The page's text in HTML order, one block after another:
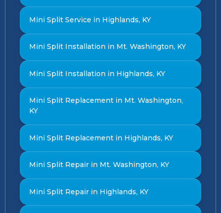
Mini Split Service in Highlands, KY
Mini Split Installation in Mt. Washington, KY
Mini Split Installation in Highlands, KY
Mini Split Replacement in Mt. Washington,
KY
Mini Split Replacement in Highlands, KY
Mini Split Repair in Mt. Washington, KY
Mini Split Repair in Highlands, KY